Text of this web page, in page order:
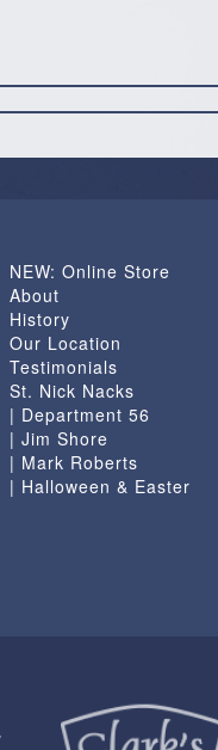
NEW: Online Store
About
History
Our Location
Testimonials
St. Nick Nacks
| Department 56
| Jim Shore
| Mark Roberts
| Halloween & Easter